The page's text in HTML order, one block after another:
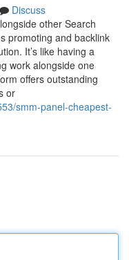
Discuss
other Search
promoting and backlink
It’s like having a
work alongside one
offers outstanding
or
smm-panel-cheapest-